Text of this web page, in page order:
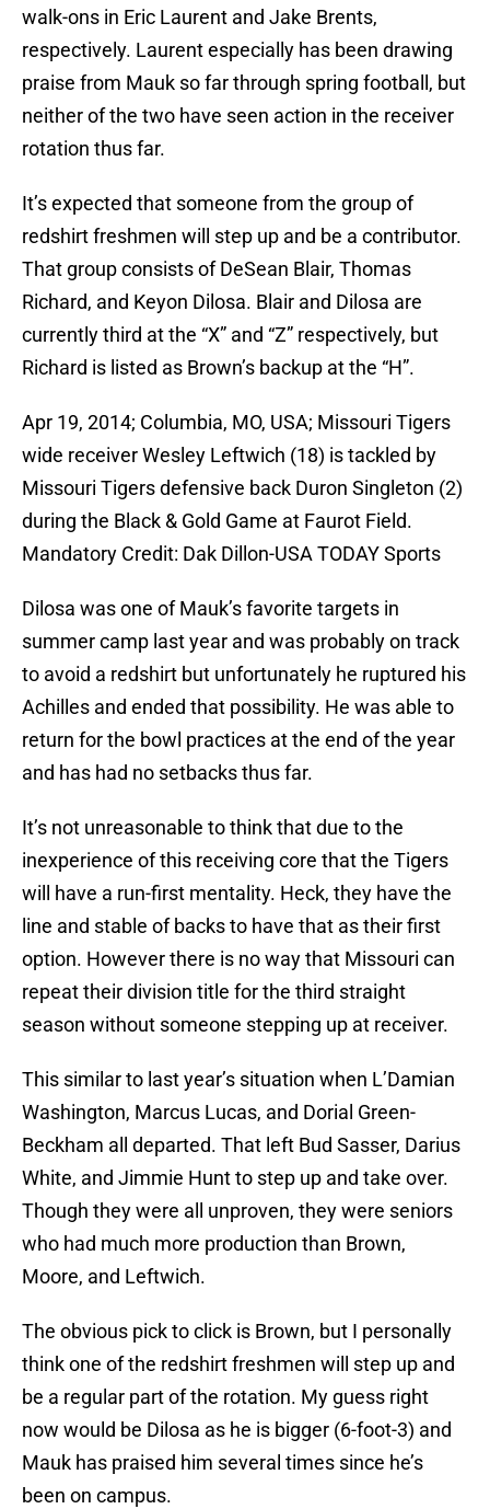
walk-ons in Eric Laurent and Jake Brents,
respectively. Laurent especially has been drawing
praise from Mauk so far through spring football, but
neither of the two have seen action in the receiver
rotation thus far.
It’s expected that someone from the group of
redshirt freshmen will step up and be a contributor.
That group consists of DeSean Blair, Thomas
Richard, and Keyon Dilosa. Blair and Dilosa are
currently third at the “X” and “Z” respectively, but
Richard is listed as Brown’s backup at the “H”.
Apr 19, 2014; Columbia, MO, USA; Missouri Tigers
wide receiver Wesley Leftwich (18) is tackled by
Missouri Tigers defensive back Duron Singleton (2)
during the Black & Gold Game at Faurot Field.
Mandatory Credit: Dak Dillon-USA TODAY Sports
Dilosa was one of Mauk’s favorite targets in
summer camp last year and was probably on track
to avoid a redshirt but unfortunately he ruptured his
Achilles and ended that possibility. He was able to
return for the bowl practices at the end of the year
and has had no setbacks thus far.
It’s not unreasonable to think that due to the
inexperience of this receiving core that the Tigers
will have a run-first mentality. Heck, they have the
line and stable of backs to have that as their first
option. However there is no way that Missouri can
repeat their division title for the third straight
season without someone stepping up at receiver.
This similar to last year’s situation when L’Damian
Washington, Marcus Lucas, and Dorial Green-
Beckham all departed. That left Bud Sasser, Darius
White, and Jimmie Hunt to step up and take over.
Though they were all unproven, they were seniors
who had much more production than Brown,
Moore, and Leftwich.
The obvious pick to click is Brown, but I personally
think one of the redshirt freshmen will step up and
be a regular part of the rotation. My guess right
now would be Dilosa as he is bigger (6-foot-3) and
Mauk has praised him several times since he’s
been on campus.